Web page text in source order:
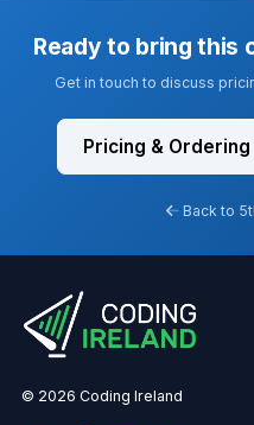
Ready to bring this
Get in touch to discuss
Pricing & Ordering
Back to
© 2026 Coding Ireland